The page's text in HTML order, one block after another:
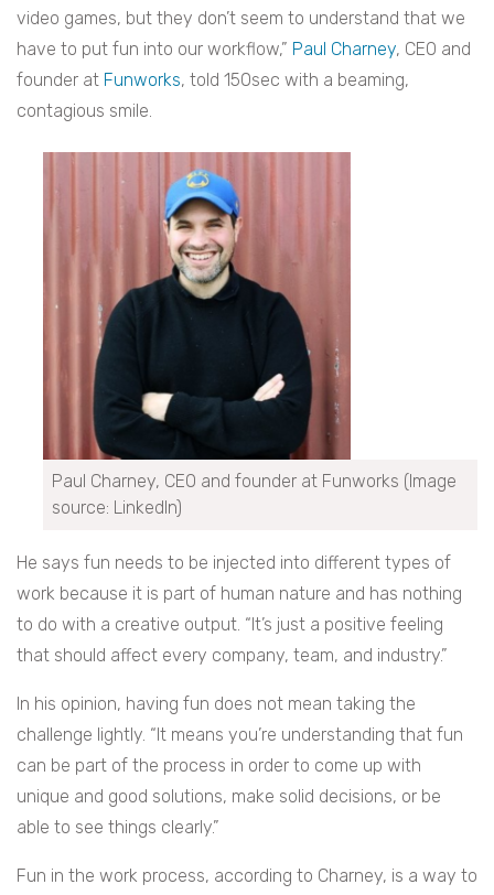
video games, but they don’t seem to understand that we
have to put fun into our workflow,” Paul Charney, CEO and
founder at Funworks, told 150sec with a beaming,
contagious smile.
Paul Charney, CEO and founder at Funworks (Image
source: LinkedIn)
He says fun needs to be injected into different types of
work because it is part of human nature and has nothing
to do with a creative output. “It’s just a positive feeling
that should affect every company, team, and industry.”
In his opinion, having fun does not mean taking the
challenge lightly. “It means you’re understanding that fun
can be part of the process in order to come up with
unique and good solutions, make solid decisions, or be
able to see things clearly.”
Fun in the work process, according to Charney, is a way to